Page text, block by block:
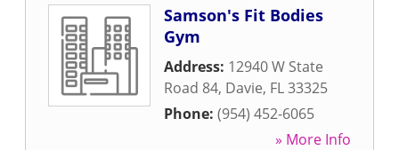
Samson's Fit Bodies
Gym
Address: 12940 W State
Road 84, Davie, FL33325
Phone: (954) 452-6065
» More Info